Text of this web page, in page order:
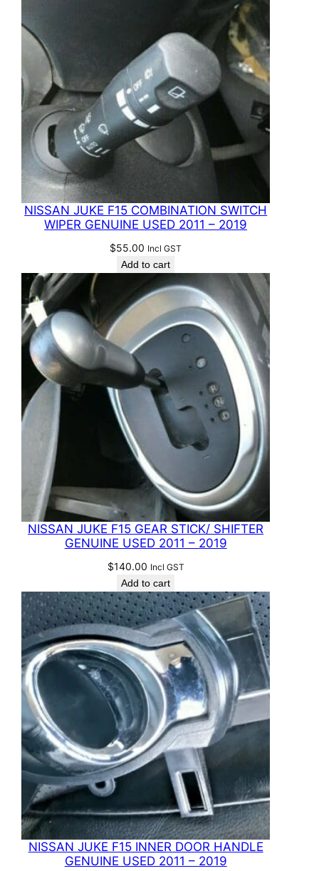
NISSAN JUKE F15 COMBINATION SWITCH
WIPER GENUINE USED 2011 – 2019
$55.00 Incl GST
Add to cart
NISSAN JUKE F15 GEAR STICK/ SHIFTER
GENUINE USED 2011 – 2019
$140.00 Incl GST
Add to cart
NISSAN JUKE F15 INNER DOOR HANDLE
GENUINE USED 2011 – 2019